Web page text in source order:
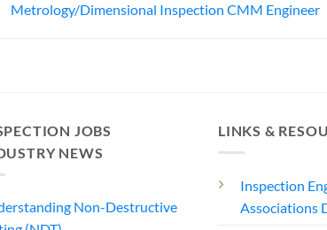
Metrology/Dimensional Inspection CMM Engineer
JOBS
NEWS
Non-Destructive
LINKS &
Inspection
Associations